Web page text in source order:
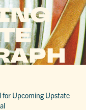
for Upcoming Upstate